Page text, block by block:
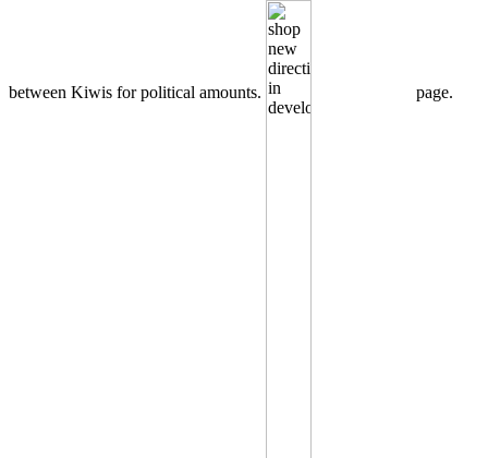
between Kiwis for political amounts. page.